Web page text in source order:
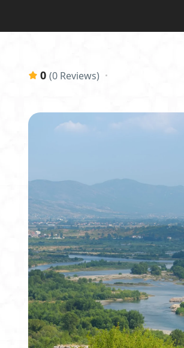
0 (0 Reviews)